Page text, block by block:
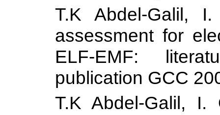
T.K Abdel-Galil,
assessment for
ELF-EMF:
publication GCC
T.K Abdel-Galil, I.